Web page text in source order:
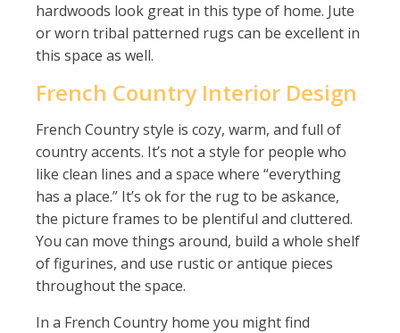
hardwoods look great in this type of home. Jute
or worn tribal patterned rugs can be excellent in
this space as well.
French Country Interior Design
French Country style is cozy, warm, and full of
country accents. It’s not a style for people who
like clean lines and a space where “everything
has a place.” It’s ok for the rug to be askance,
the picture frames to be plentiful and cluttered.
You can move things around, build a whole shelf
of figurines, and use rustic or antique pieces
throughout the space.
In a French Country home you might find